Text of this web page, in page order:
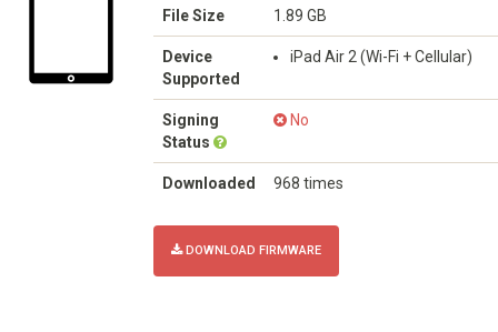
File Size 1.89 GB
Device
Supported
iPad Air 2 (Wi-Fi + Cellular)
Signing
Status
No
Downloaded 968 times
DOWNLOAD FIRMWARE